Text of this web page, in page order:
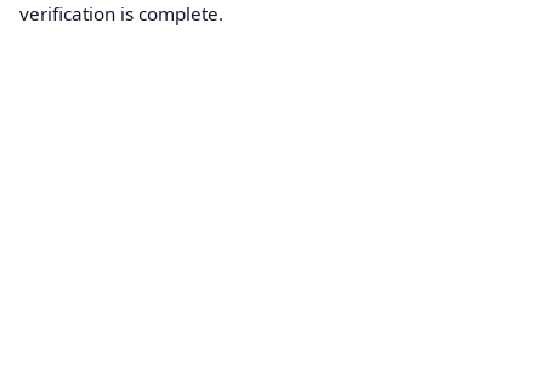
verification is complete.